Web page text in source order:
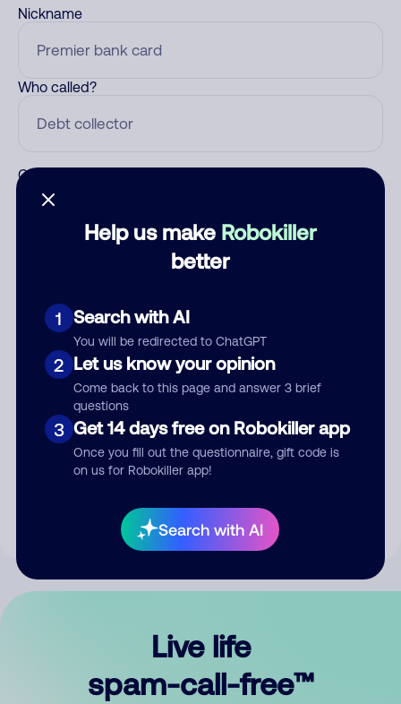
Help us make Robokiller
better
1 Search with AI
You will be redirected to ChatGPT
2 Let us know your opinion
Come back to this page and answer 3 brief
questions
3 Get 14 days free on Robokiller app
Once you fill out the questionnaire, gift code is
on us for Robokiller app!
Search with AI
Nickname
Who called?
Category
Submit Comment
your comment publicly.
Live life
spam-call-free™